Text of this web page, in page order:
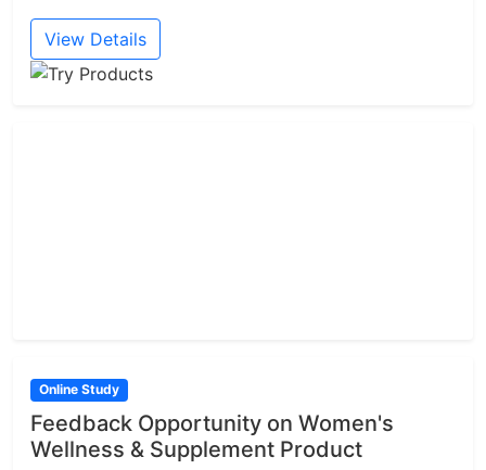
View Details
Online Study
Feedback Opportunity on Women's
Wellness & Supplement Product